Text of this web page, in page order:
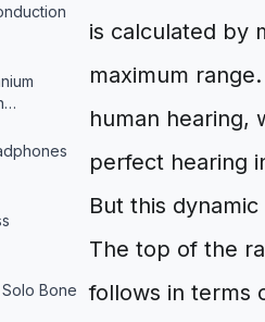
Solo Bone
is calculated by
maximum
human hearing,
perfect hearing
But this
The top of the
follows in terms